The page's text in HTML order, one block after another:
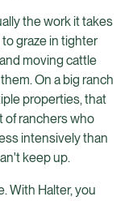
the work it takes
graze in tighter
moving cattle
On a big ranch
properties, that
of ranchers who
intensively than
keep up.
With Halter, you